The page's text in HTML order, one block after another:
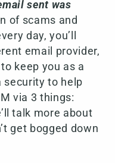
sent was
of scams and
day, you’ll
email provider,
keep you as a
security to help
via 3 things:
talk more about
get bogged down